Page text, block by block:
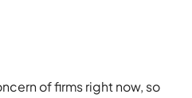
of firms right now, so